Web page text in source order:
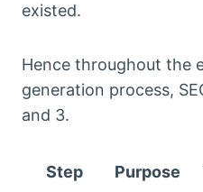
existed.
Hence throughout the
generation process,
and 3.
Step Purpose